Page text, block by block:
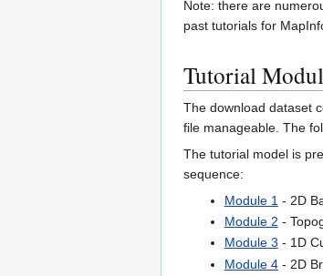
Note: there are
past tutorials for
Tutorial
The download dataset
file manageable. The
The tutorial model is
sequence:
Module 1 - 2D
Module 2 -
Module 3 - 1D
Module 4- 2D